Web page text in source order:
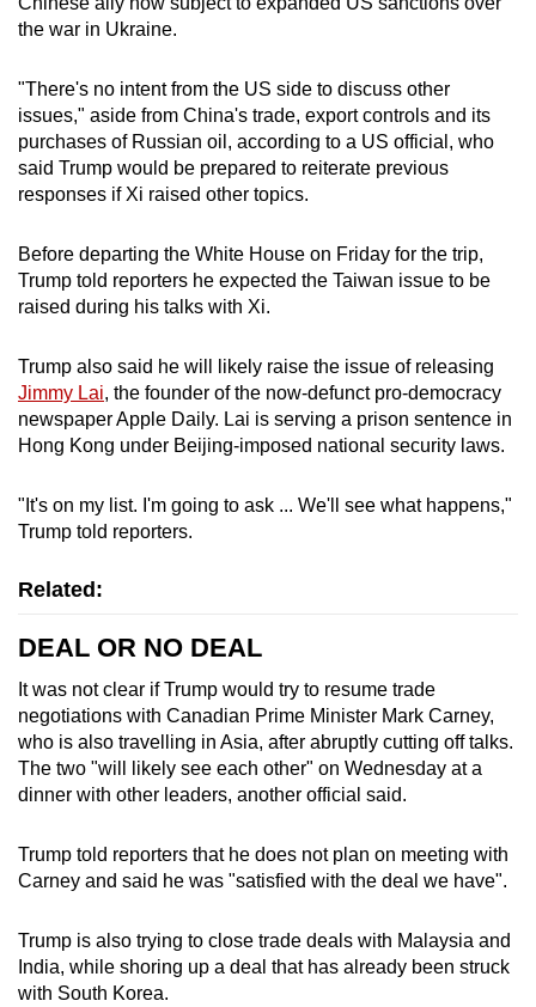
the war in Ukraine.
"There's no intent from the US side to discuss other
issues," aside from China's trade, export controls and its
purchases of Russian oil, according to a US official, who
said Trump would be prepared to reiterate previous
responses if Xi raised other topics.
Before departing the White House on Friday for the trip,
Trump told reporters he expected the Taiwan issue to be
raised during his talks with Xi.
Trump also said he will likely raise the issue of releasing
Jimmy Lai, the founder of the now-defunct pro-democracy
newspaper Apple Daily. Lai is serving a prison sentence in
Hong Kong under Beijing-imposed national security laws.
"It's on my list. I'm going to ask ... We'll see what happens,"
Trump told reporters.
Related:
DEAL OR NO DEAL
It was not clear if Trump would try to resume trade
negotiations with Canadian Prime Minister Mark Carney,
who is also travelling in Asia, after abruptly cutting off talks.
The two "will likely see each other" on Wednesday at a
dinner with other leaders, another official said.
Trump told reporters that he does not plan on meeting with
Carney and said he was "satisfied with the deal we have".
Trump is also trying to close trade deals with Malaysia and
India, while shoring up a deal that has already been struck
with South Korea.